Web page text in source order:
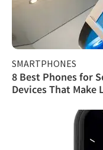
SMARTPHONES
8 Best Phones for
Devices That Make